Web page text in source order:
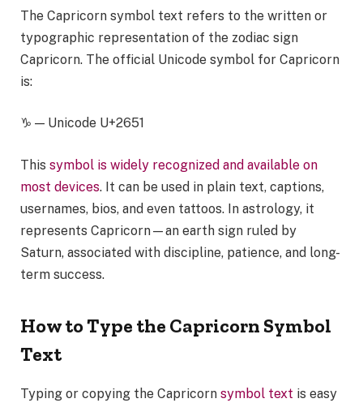
The Capricorn symbol text refers to the written or
typographic representation of the zodiac sign
Capricorn. The official Unicode symbol for Capricorn
is:
♑ — Unicode U+2651
This symbol is widely recognized and available on
most devices. It can be used in plain text, captions,
usernames, bios, and even tattoos. In astrology, it
represents Capricorn—an earth sign ruled by
Saturn, associated with discipline, patience, and long-
term success.
How to Type the Capricorn Symbol
Text
Typing or copying the Capricorn symbol text is easy